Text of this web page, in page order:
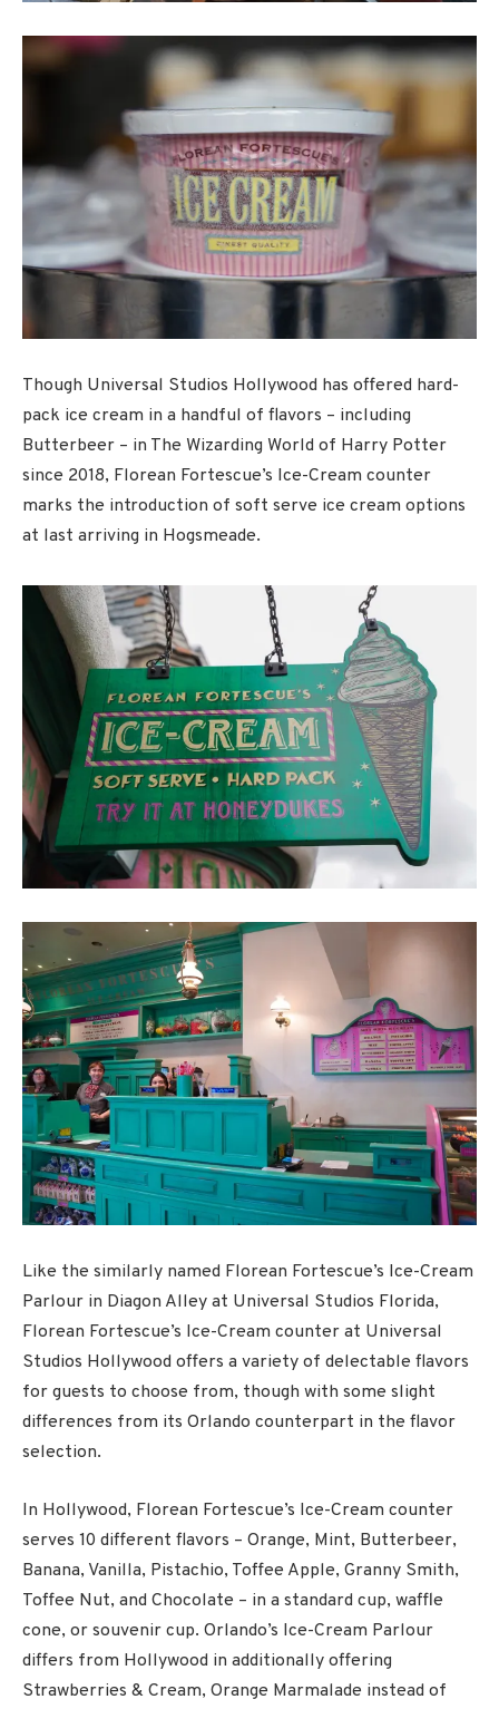
Though Universal Studios Hollywood has offered hard-
pack ice cream in a handful of flavors – including
Butterbeer – in The Wizarding World of Harry Potter
since 2018, Florean Fortescue’s Ice-Cream counter
marks the introduction of soft serve ice cream options
at last arriving in Hogsmeade.
Like the similarly named Florean Fortescue’s Ice-Cream
Parlour in Diagon Alley at Universal Studios Florida,
Florean Fortescue’s Ice-Cream counter at Universal
Studios Hollywood offers a variety of delectable flavors
for guests to choose from, though with some slight
differences from its Orlando counterpart in the flavor
selection.
In Hollywood, Florean Fortescue’s Ice-Cream counter
serves 10 different flavors – Orange, Mint, Butterbeer,
Banana, Vanilla, Pistachio, Toffee Apple, Granny Smith,
Toffee Nut, and Chocolate – in a standard cup, waffle
cone, or souvenir cup. Orlando’s Ice-Cream Parlour
differs from Hollywood in additionally offering
Strawberries & Cream, Orange Marmalade instead of